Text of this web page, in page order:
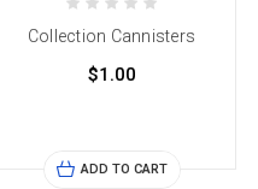
Collection Cannisters
$1.00
ADD TO CART